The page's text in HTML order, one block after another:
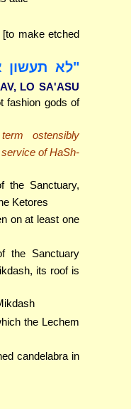
make etched
"לא תעשון
LO SA'ASU
fashion gods of
ostensibly
of HaSh-
the Sanctuary,
Ketores
on at least one
the Sanctuary
its roof is
the Lechem
candelabra in